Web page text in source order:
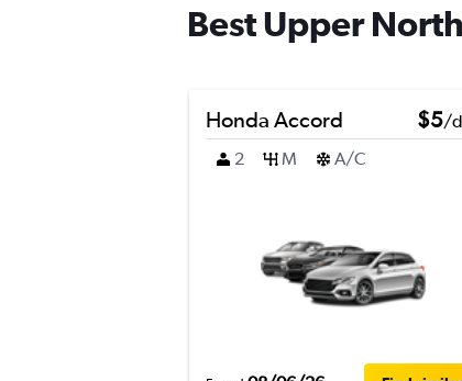
Best Upper
Honda Accord $5/
2
M A/C